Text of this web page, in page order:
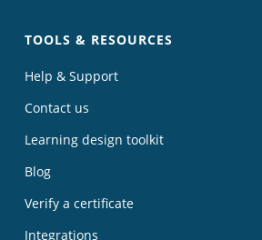
TOOLS & RESOURCES
Help & Support
Contact us
Learning design toolkit
Blog
Verify a certificate
Integrations